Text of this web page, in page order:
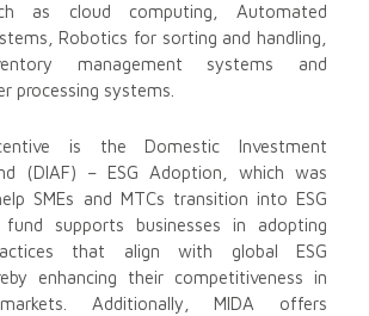
as cloud computing, Automated
Robotics for sorting and handling,
management systems and
processing systems.
is the Domestic Investment
(DIAF) – ESG Adoption, which was
SMEs and MTCs transition into ESG
fund supports businesses in adopting
that align with global ESG
enhancing their competitiveness in
Additionally, MIDA offers